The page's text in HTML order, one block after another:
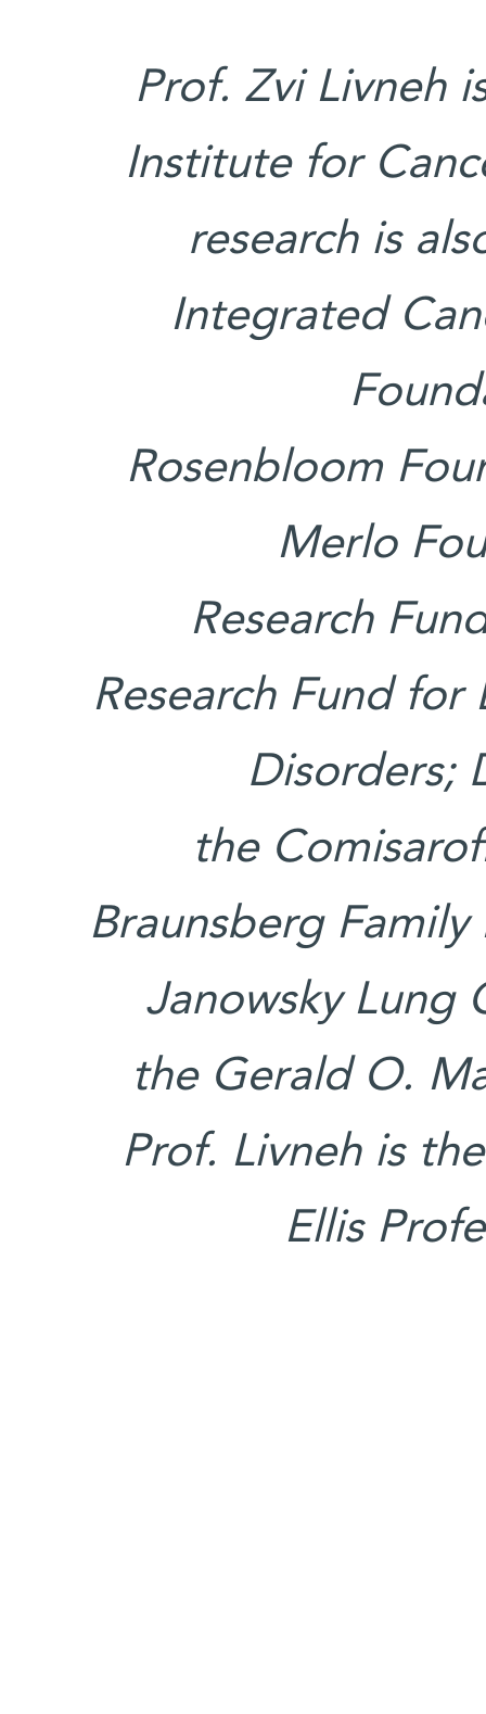
Prof. Zvi Livneh
Institute for
research is
Integrated
Rosenbloom
Merlo
Research
Research Fund
Disorders;
the
Braunsberg
Janowsky Lung
the Gerald O.
Prof. Livneh is
Ellis